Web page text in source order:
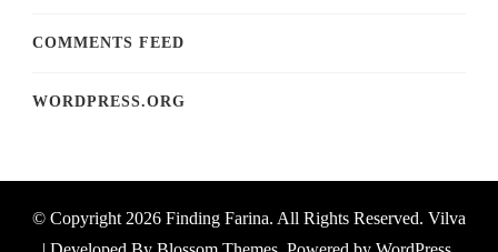
COMMENTS FEED
WORDPRESS.ORG
© Copyright 2026 Finding Farina. All Rights Reserved. Vilva